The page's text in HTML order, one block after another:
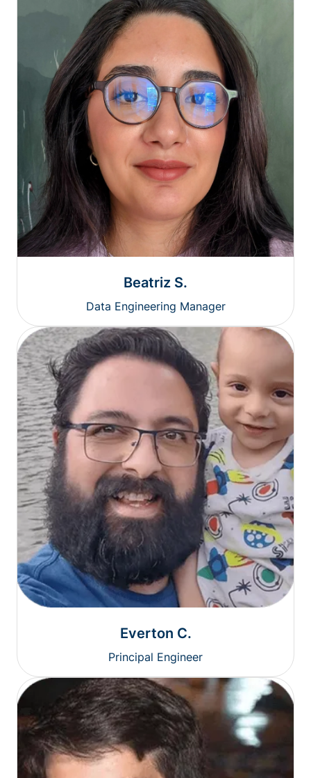
Beatriz S.
Data Engineering Manager
Everton C.
Principal Engineer